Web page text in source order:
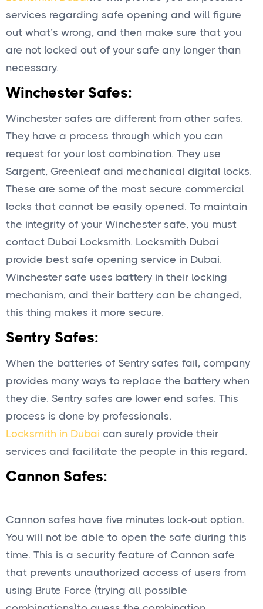
services regarding safe opening and will figure
out what’s wrong, and then make sure that you
are not locked out of your safe any longer than
necessary.
Winchester Safes:
Winchester safes are different from other safes.
They have a process through which you can
request for your lost combination. They use
Sargent, Greenleaf and mechanical digital locks.
These are some of the most secure commercial
locks that cannot be easily opened. To maintain
the integrity of your Winchester safe, you must
contact Dubai Locksmith. Locksmith Dubai
provide best safe opening service in Dubai.
Winchester safe uses battery in their locking
mechanism, and their battery can be changed,
this thing makes it more secure.
Sentry Safes:
When the batteries of Sentry safes fail, company
provides many ways to replace the battery when
they die. Sentry safes are lower end safes. This
process is done by professionals.
Locksmith in Dubai can surely provide their
services and facilitate the people in this regard.
Cannon Safes:
Cannon safes have five minutes lock-out option.
You will not be able to open the safe during this
time. This is a security feature of Cannon safe
that prevents unauthorized access of users from
using Brute Force (trying all possible